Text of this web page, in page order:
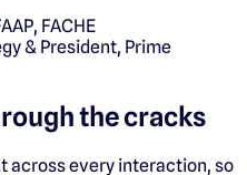
FACHE
& President, Prime
the cracks
across every interaction, so